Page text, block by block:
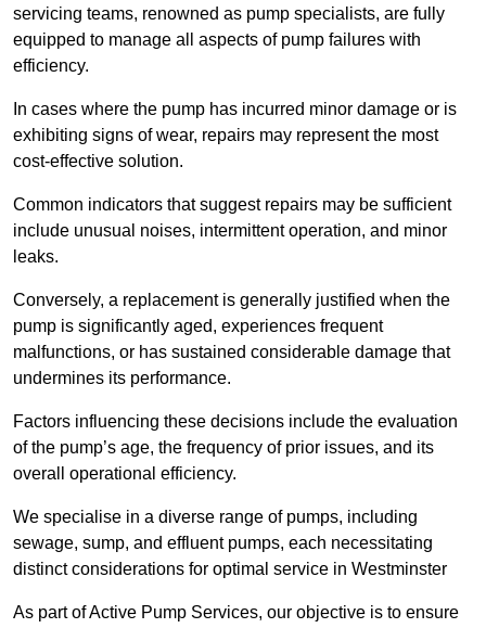
servicing teams, renowned as pump specialists, are fully
equipped to manage all aspects of pump failures with
efficiency.
In cases where the pump has incurred minor damage or is
exhibiting signs of wear, repairs may represent the most
cost-effective solution.
Common indicators that suggest repairs may be sufficient
include unusual noises, intermittent operation, and minor
leaks.
Conversely, a replacement is generally justified when the
pump is significantly aged, experiences frequent
malfunctions, or has sustained considerable damage that
undermines its performance.
Factors influencing these decisions include the evaluation
of the pump’s age, the frequency of prior issues, and its
overall operational efficiency.
We specialise in a diverse range of pumps, including
sewage, sump, and effluent pumps, each necessitating
distinct considerations for optimal service in Westminster
As part of Active Pump Services, our objective is to ensure